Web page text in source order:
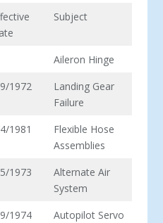
Subject
Aileron Hinge
1972
Landing Gear
Failure
1981
Flexible Hose
Assemblies
1973
Alternate Air
System
1974
Autopilot Servo